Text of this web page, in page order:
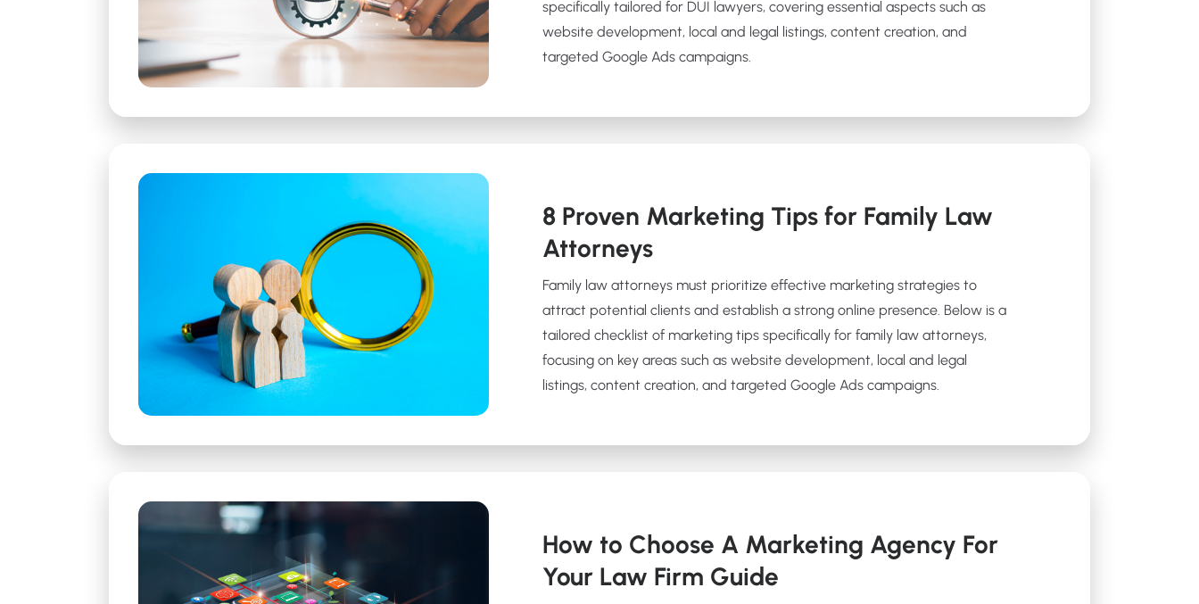
specifically tailored for DUI lawyers, covering essential aspects such as
website development, local and legal listings, content creation, and
targeted Google Ads campaigns.
8 Proven Marketing Tips for Family Law
Attorneys
Family law attorneys must prioritize effective marketing strategies to
attract potential clients and establish a strong online presence. Below is a
tailored checklist of marketing tips specifically for family law attorneys,
focusing on key areas such as website development, local and legal
listings, content creation, and targeted Google Ads campaigns.
How to Choose A Marketing Agency For
Your Law Firm Guide